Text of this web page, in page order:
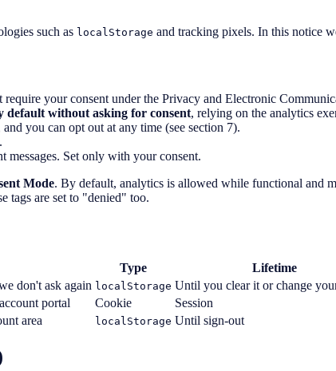
such as localStorage and tracking pixels. In this notice
your consent under the Privacy and Electronic
default without asking for consent, relying on the analytics
you can opt out at any time (see section 7).
Set only with your consent.
Mode. By default, analytics is allowed while functional and
tags are set to "denied" too.
Type Lifetime
don't ask again localStorage Until you clear it or change
portal Cookie
Session
area localStorage Until sign-out